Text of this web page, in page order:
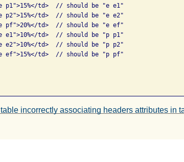
p1">15%</td>  // should be "e e1"
p2">15%</td>  // should be "e e2"
pf">20%</td>  // should be "e ef"
e1">10%</td>  // should be "p p1"
e2">10%</td>  // should be "p p2"
ef">15%</td>  // should be "p pf"
incorrectly associating headers attributes in